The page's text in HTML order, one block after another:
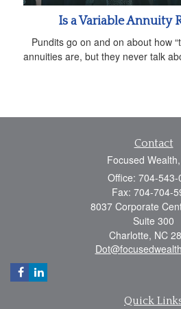
Is a Variable Annuity
Pundits go on and on about how
annuities are, but they never talk
Contact
Focused
Office: 704-543-
Fax: 704-704-
8037 Corporate
Suite 300
Charlotte, NC
Quick